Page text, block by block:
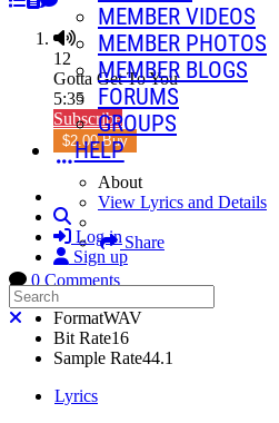
MEMBER VIDEOS
MEMBER PHOTOS
MEMBER BLOGS
FORUMS
GROUPS
HELP
Search
Log in
Sign up
Search
Close search
12
Gotta Get To You
5:35
Subscribe
$2.00 Buy
About
View Lyrics and Details
Share
0 Comments
FormatWAV
Bit Rate16
Sample Rate44.1
Lyrics